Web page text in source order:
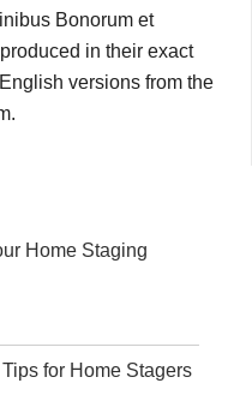
Bonorum et
in their exact
versions from the
Home Staging
for Home Stagers